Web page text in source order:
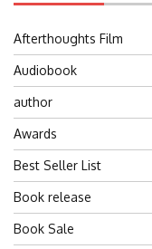
Afterthoughts Film
Audiobook
author
Awards
Best Seller List
Book release
Book Sale